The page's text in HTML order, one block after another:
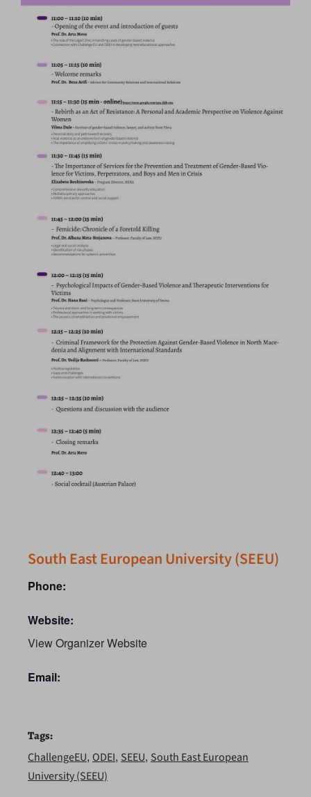
South East European University (SEEU)
Phone:
Website:
View Organizer Website
Email:
Tags:
ChallengeEU, ODEI, SEEU, South East European
University (SEEU)